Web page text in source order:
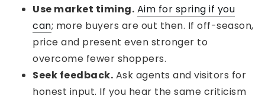
Use market timing. Aim for spring if you
can; more buyers are out then. If off-season,
price and present even stronger to
overcome fewer shoppers.
Seek feedback. Ask agents and visitors for
honest input. If you hear the same criticism